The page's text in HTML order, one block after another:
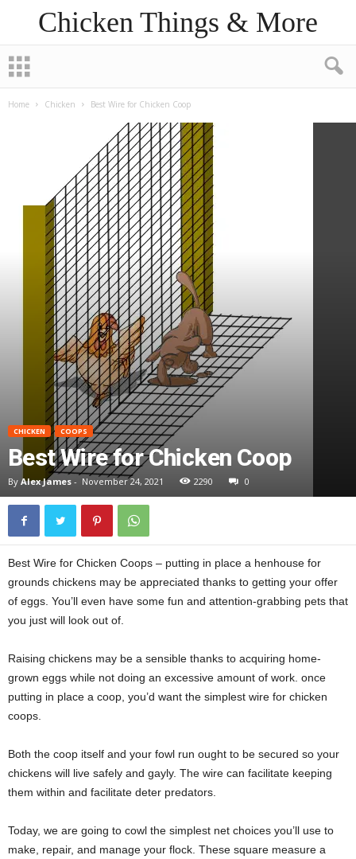
Chicken Things & More
Home Chicken Best Wire for Chicken Coop
CHICKEN COOPS
Best Wire for Chicken Coop
By Alex James - November 24, 2021 2290 0
Best Wire for Chicken Coops – putting in place a henhouse for
grounds chickens may be appreciated thanks to getting your offer
of eggs. You’ll even have some fun and attention-grabbing pets that
you just will look out of.
Raising chickens may be a sensible thanks to acquiring home-
grown eggs while not doing an excessive amount of work. once
putting in place a coop, you’d want the simplest wire for chicken
coops.
Both the coop itself and your fowl run ought to be secured so your
chickens will live safely and gayly. The wire can facilitate keeping
them within and facilitate deter predators.
Today, we are going to cowl the simplest net choices you’ll use to
make, repair, and manage your flock. These square measure a